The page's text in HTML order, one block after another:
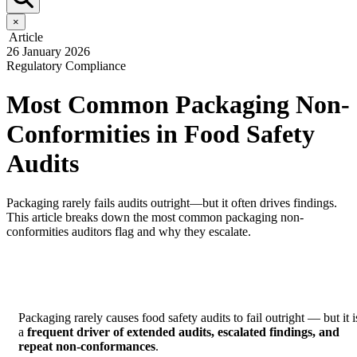
×
Article
26 January 2026
Regulatory Compliance
Most Common Packaging Non-
Conformities in Food Safety
Audits
Packaging rarely fails audits outright—but it often drives findings.
This article breaks down the most common packaging non-
conformities auditors flag and why they escalate.
Packaging rarely causes food safety audits to fail outright — but it
a frequent driver of extended audits, escalated findings, and
repeat non-conformances.